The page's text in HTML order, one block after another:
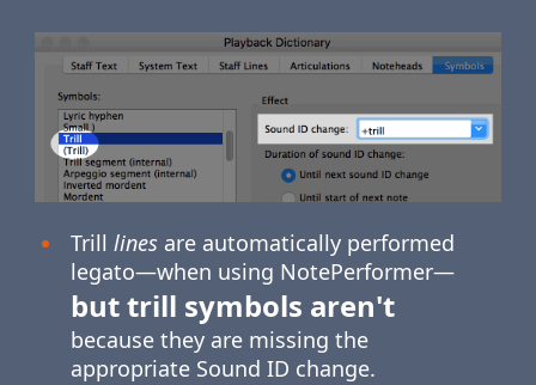
Trill linesare automatically performed
legato—when using NotePerformer—
but trill symbols aren't
because they are missing the
appropriate Sound ID change.